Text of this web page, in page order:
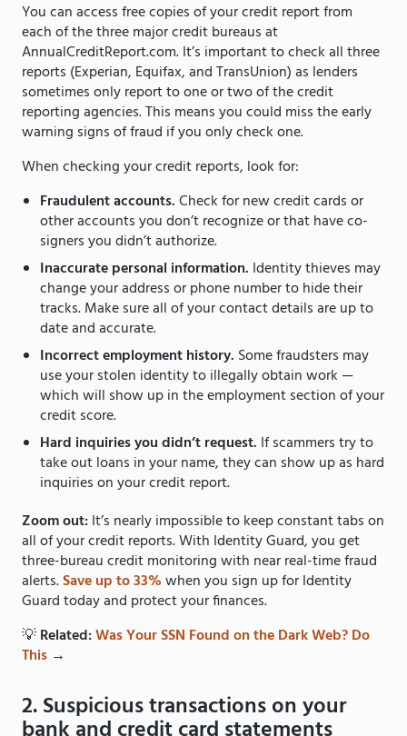
You can access free copies of your credit report from
each of the three major credit bureaus at
AnnualCreditReport.com. It’s important to check all three
reports (Experian, Equifax, and TransUnion) as lenders
sometimes only report to one or two of the credit
reporting agencies. This means you could miss the early
warning signs of fraud if you only check one.
When checking your credit reports, look for:
Fraudulent accounts.Check for new credit cards or
other accounts you don’t recognize or that have co-
signers you didn’t authorize.
Inaccurate personal information. Identity thieves may
change your address or phone number to hide their
tracks. Make sure all of your contact details are up to
date and accurate.
Incorrect employment history. Some fraudsters may
use your stolen identity to illegally obtain work —
which will show up in the employment section of your
credit score.
Hard inquiries you didn’t request. If scammers try to
take out loans in your name, they can show up as hard
inquiries on your credit report.
Zoom out:It’s nearly impossible to keep constant tabs on
all of your credit reports. With Identity Guard, you get
three-bureau credit monitoring with near real-time fraud
alerts.Save up to 33%when you sign up for Identity
Guard today and protect your finances.
💡Related:Was Your SSN Found on the Dark Web? Do
This →
2. Suspicious transactions on your